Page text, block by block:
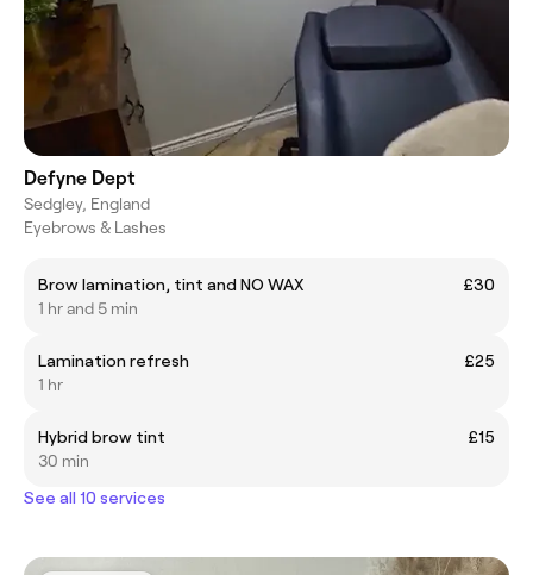
Defyne Dept
Sedgley, England
Eyebrows & Lashes
Brow lamination, tint and NO WAX
£30
1 hr and 5 min
Lamination refresh
£25
1 hr
Hybrid brow tint
£15
30 min
See all 10 services